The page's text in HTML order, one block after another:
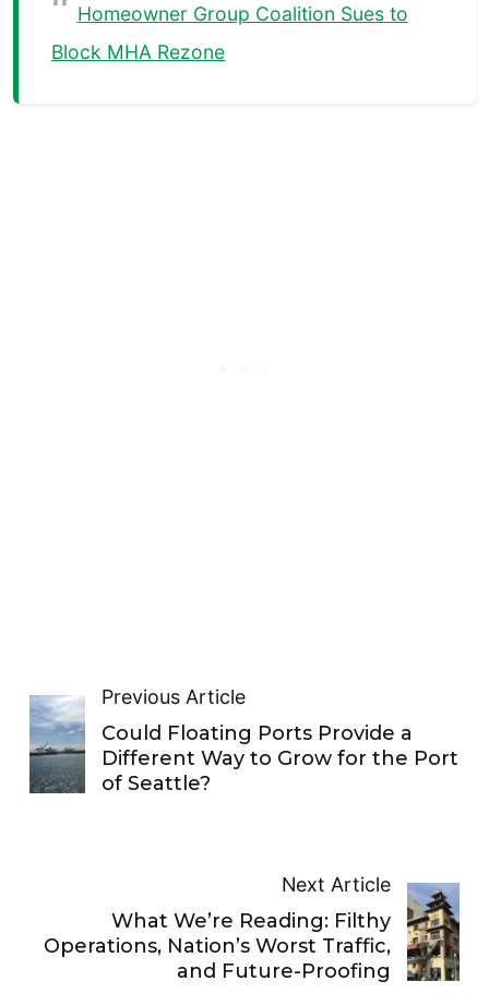
Homeowner Group Coalition Sues to
Block MHA Rezone
Previous Article
Could Floating Ports Provide a
Different Way to Grow for the Port
of Seattle?
Next Article
What We’re Reading: Filthy
Operations, Nation’s Worst Traffic,
and Future-Proofing